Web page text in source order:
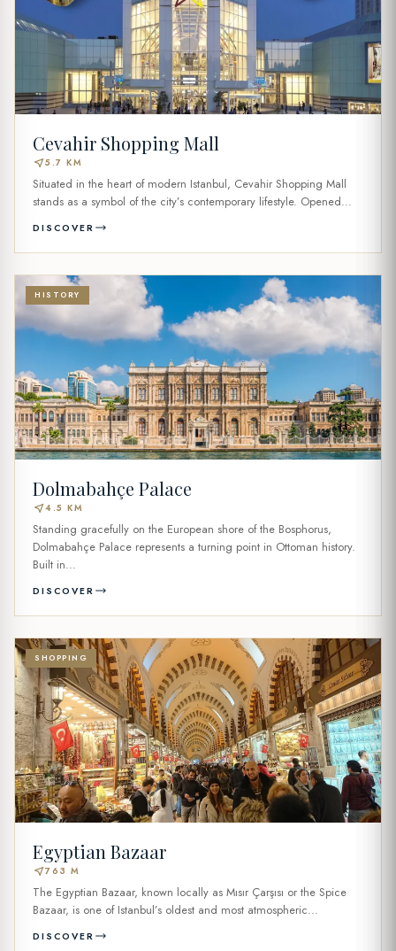
Cevahir Shopping Mall
near_me5.7 KM
Situated in the heart of modern Istanbul, Cevahir Shopping Mall
stands as a symbol of the city’s contemporary lifestyle. Opened...
DISCOVER
HISTORY
Dolmabahçe Palace
near_me4.5 KM
Standing gracefully on the European shore of the Bosphorus,
Dolmabahçe Palace represents a turning point in Ottoman history.
Built in...
DISCOVER
SHOPPING
Egyptian Bazaar
near_me763 M
The Egyptian Bazaar, known locally as Mısır Çarşısı or the Spice
Bazaar, is one of Istanbul’s oldest and most atmospheric...
DISCOVER